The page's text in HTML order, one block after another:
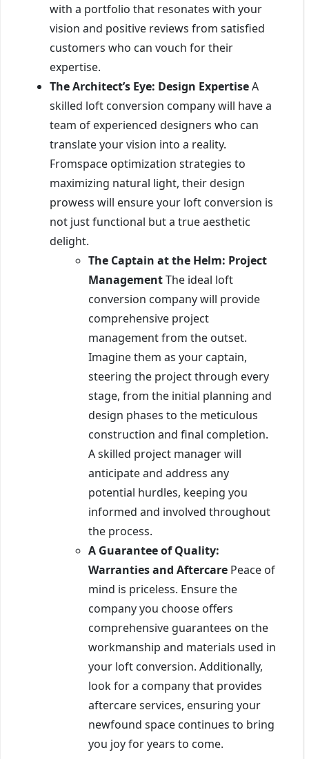
with a portfolio that resonates with your
vision and positive reviews from satisfied
customers who can vouch for their
expertise.
The Architect’s Eye: Design ExpertiseA
skilled loft conversion company will have a
team of experienced designers who can
translate your vision into a reality.
Fromspace optimization strategies to
maximizing natural light, their design
prowess will ensure your loft conversion is
not just functional but a true aesthetic
delight.
The Captain at the Helm: Project
ManagementThe ideal loft
conversion company will provide
comprehensive project
management from the outset.
Imagine them as your captain,
steering the project through every
stage, from the initial planning and
design phases to the meticulous
construction and final completion.
A skilled project manager will
anticipate and address any
potential hurdles, keeping you
informed and involved throughout
the process.
A Guarantee of Quality:
Warranties and Aftercare Peace of
mind is priceless. Ensure the
company you choose offers
comprehensive guarantees on the
workmanship and materials used in
your loft conversion. Additionally,
look for a company that provides
aftercare services, ensuring your
newfound space continues to bring
you joy for years to come.